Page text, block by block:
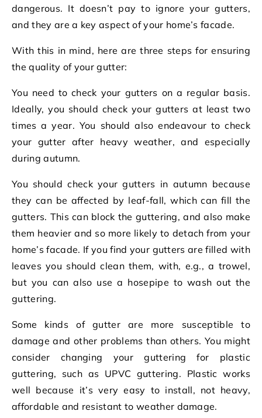
dangerous. It doesn’t pay to ignore your gutters,
and they are a key aspect of your home’s facade.
With this in mind, here are three steps for ensuring
the quality of your gutter:
You need to check your gutters on a regular basis.
Ideally, you should check your gutters at least two
times a year. You should also endeavour to check
your gutter after heavy weather, and especially
during autumn.
You should check your gutters in autumn because
they can be affected by leaf-fall, which can fill the
gutters. This can block the guttering, and also make
them heavier and so more likely to detach from your
home’s facade. If you find your gutters are filled with
leaves you should clean them, with, e.g., a trowel,
but you can also use a hosepipe to wash out the
guttering.
Some kinds of gutter are more susceptible to
damage and other problems than others. You might
consider changing your guttering for plastic
guttering, such as UPVC guttering. Plastic works
well because it’s very easy to install, not heavy,
affordable and resistant to weather damage.